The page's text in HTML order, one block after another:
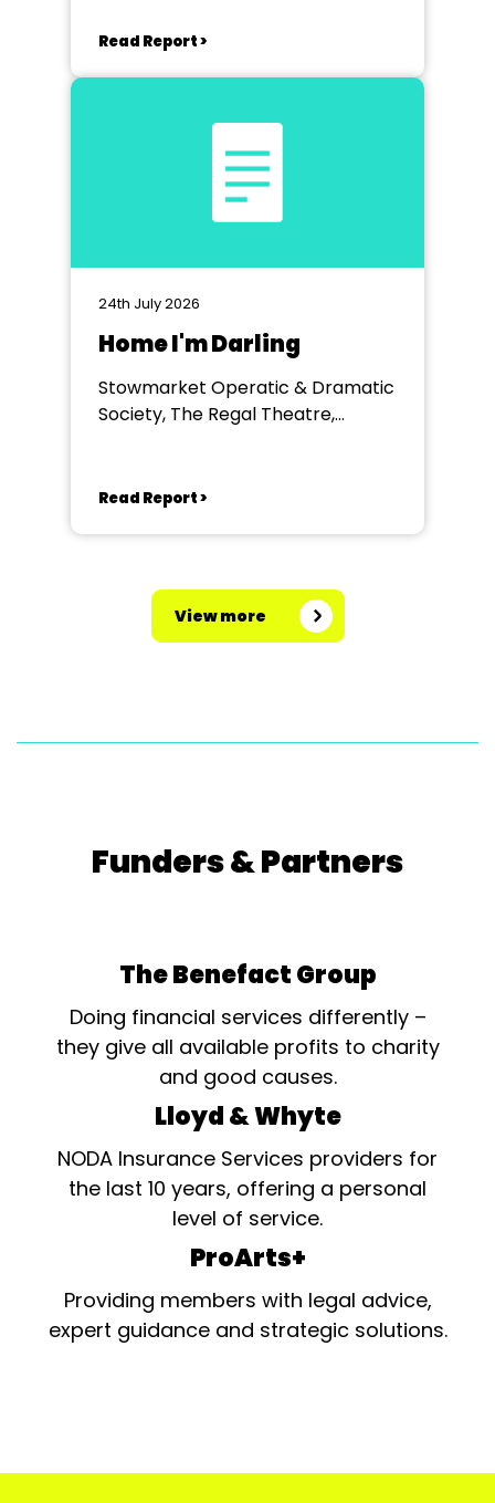
Read Report >
24th July 2026
Home I'm Darling
Stowmarket Operatic & Dramatic
Society, The Regal Theatre,
Read Report >
View more
Funders & Partners
The Benefact Group
Doing financial services differently –
they give all available profits to charity
and good causes.
Lloyd & Whyte
NODA Insurance Services providers for
the last 10 years, offering a personal
level of service.
ProArts+
Providing members with legal advice,
expert guidance and strategic solutions.